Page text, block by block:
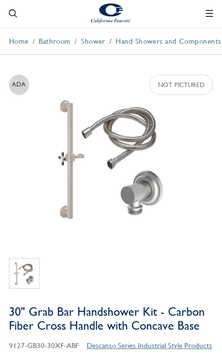
Home Bathroom Shower Hand Showers and Components
ADA
30" Grab Bar Handshower Kit - Carbon
Fiber Cross Handle with Concave Base
9127-GB30-30XF-ABF Descanso Series Industrial Style Products